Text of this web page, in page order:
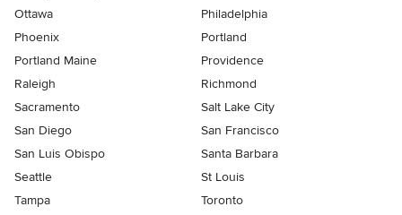
Ottawa
Philadelphia
Phoenix
Portland
Portland Maine
Providence
Raleigh
Richmond
Sacramento
Salt Lake City
San Diego
San Francisco
San Luis Obispo
Santa Barbara
Seattle
St Louis
Tampa
Toronto